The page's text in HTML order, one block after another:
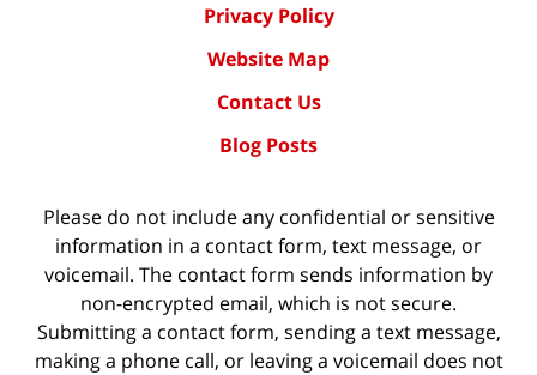
Privacy Policy
Website Map
Contact Us
Blog Posts
Please do not include any confidential or sensitive
information in a contact form, text message, or
voicemail. The contact form sends information by
non-encrypted email, which is not secure.
Submitting a contact form, sending a text message,
making a phone call, or leaving a voicemail does not